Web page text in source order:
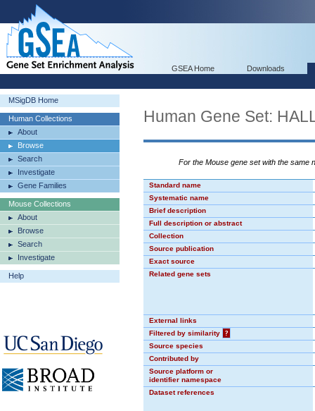
GSEA Home Downloads
MSigDB Home
Human Collections
About
Browse
Search
Investigate
Gene Families
Mouse Collections
About
Browse
Search
Investigate
Help
Human Gene Set:
For the Mouse gene set with the same
Standard name
Systematic name
Brief description
Full description or abstract
Collection
Source publication
Exact source
Related gene sets
External links
Filtered by similarity
?
Source species
Contributed by
Source platform or
identifier namespace
Dataset references